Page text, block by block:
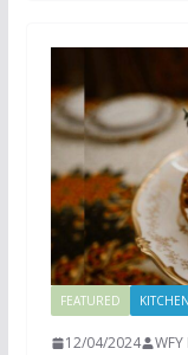
FEATURED
12/04/2024